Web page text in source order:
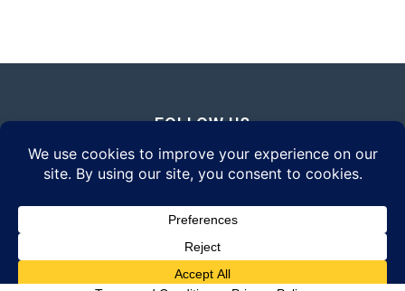
FOLLOW US
© 2026 Daily Eyewear Digest. All rights reserved.